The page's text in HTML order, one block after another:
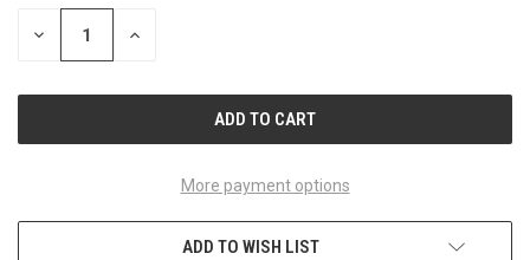
STOCK:
DECREASE INCREASE
More payment options
ADD TO WISH LIST